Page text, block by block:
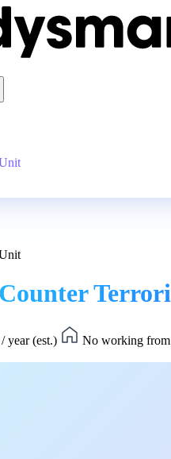
year (est.)
No working from